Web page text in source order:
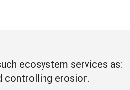
ecosystem services as:
controlling erosion.